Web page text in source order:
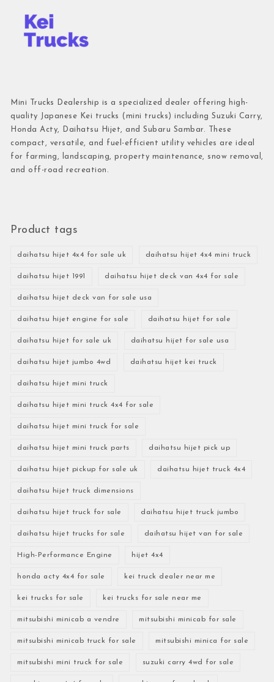
Mini Trucks Dealership is a specialized dealer offering high-
quality Japanese Kei trucks (mini trucks) including Suzuki Carry,
Honda Acty, Daihatsu Hijet, and Subaru Sambar. These
compact, versatile, and fuel-efficient utility vehicles are ideal
for farming, landscaping, property maintenance, snow removal,
and off-road recreation.
Product tags
daihatsu hijet 4x4 for sale uk daihatsu hijet 4x4 mini truck
daihatsu hijet 1991 daihatsu hijet deck van 4x4 for sale
daihatsu hijet deck van for sale usa
daihatsu hijet engine for sale daihatsu hijet for sale
daihatsu hijet for sale uk daihatsu hijet for sale usa
daihatsu hijet jumbo 4wd daihatsu hijet kei truck
daihatsu hijet mini truck
daihatsu hijet mini truck 4x4 for sale
daihatsu hijet mini truck for sale
daihatsu hijet mini truck parts daihatsu hijet pick up
daihatsu hijet pickup for sale uk daihatsu hijet truck 4x4
daihatsu hijet truck dimensions
daihatsu hijet truck for sale daihatsu hijet truck jumbo
daihatsu hijet trucks for sale daihatsu hijet van for sale
High-Performance Engine hijet 4x4
honda acty 4x4 for sale kei truck dealer near me
kei trucks for sale kei trucks for sale near me
mitsubishi minicab a vendre mitsubishi minicab for sale
mitsubishi minicab truck for sale mitsubishi minica for sale
mitsubishi mini truck for sale suzuki carry 4wd for sale